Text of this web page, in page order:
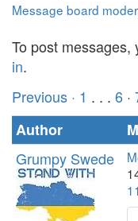
Message board
To post messages,
in.
Previous · 1 . . . 6 ·
Author
Grumpy Swede